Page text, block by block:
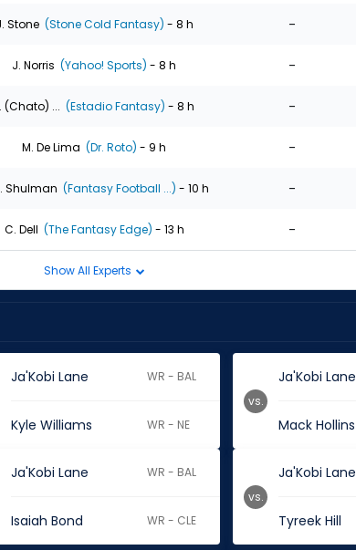
Stone (Stone Cold Fantasy) - 8 h -
J. Norris (Yahoo! Sports) - 8 h -
(Chato) ... (Estadio Fantasy) - 8 h -
M. De Lima (Dr. Roto) - 9 h -
Shulman (Fantasy Football ...) - 10 h -
C. Dell (The Fantasy Edge) - 13 h -
Show All Experts
Ja'Kobi Lane WR - BAL
Kyle Williams WR - NE
Ja'Kobi Lane
Mack Hollins
vs.
Ja'Kobi Lane WR - BAL
Isaiah Bond WR - CLE
Ja'Kobi Lane
Tyreek Hill
vs.